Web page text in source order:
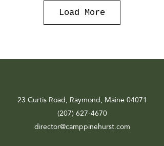
Load More
23 Curtis Road, Raymond, Maine 04071
(207) 627-4670
director@camppinehurst.com